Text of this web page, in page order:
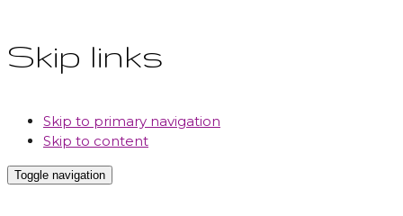
Skip links
Skip to primary navigation
Skip to content
Toggle navigation